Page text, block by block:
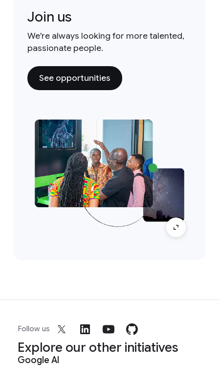
Join us
We're always looking for more talented,
passionate people.
See opportunities
Follow us
Explore our other initiatives
Google AI